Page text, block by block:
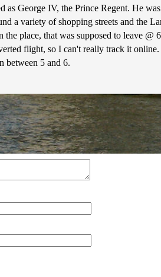
as George IV, the Prince Regent. He
a variety of shopping streets and the
the place, that was supposed to leave
flight, so I can't really track it
between 5 and 6.